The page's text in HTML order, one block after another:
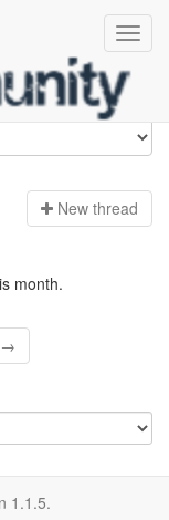
New thread
month.
→
1.1.5.